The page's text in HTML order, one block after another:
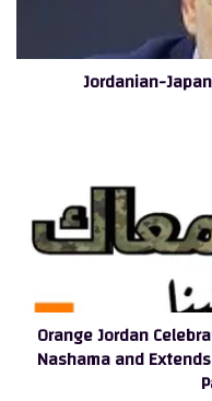
Jordanian-
Jordanian
Armed
and
Extends
Pride
Orange Jordan
Nashama and